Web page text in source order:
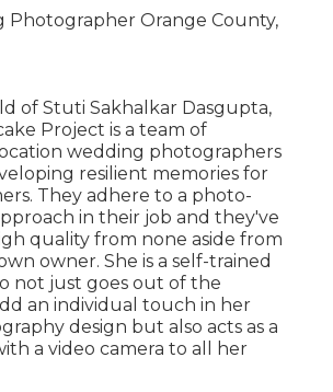
of Stuti Sakhalkar Dasgupta,
Project is a team of
wedding photographers
resilient memories for
They adhere to a photo-
in their job and they've
quality from none aside from
owner. She is a self-trained
not just goes out of the
an individual touch in her
design but also acts as a
a video camera to all her